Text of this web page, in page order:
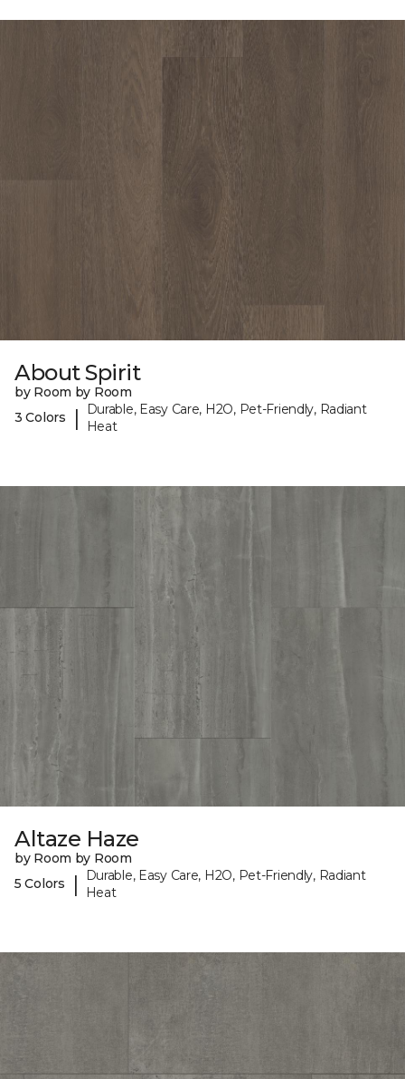
About Spirit
by Room by Room
3 Colors
|
Durable, Easy Care, H2O, Pet-Friendly, Radiant
Heat
Altaze Haze
by Room by Room
5 Colors
|
Durable, Easy Care, H2O, Pet-Friendly, Radiant
Heat